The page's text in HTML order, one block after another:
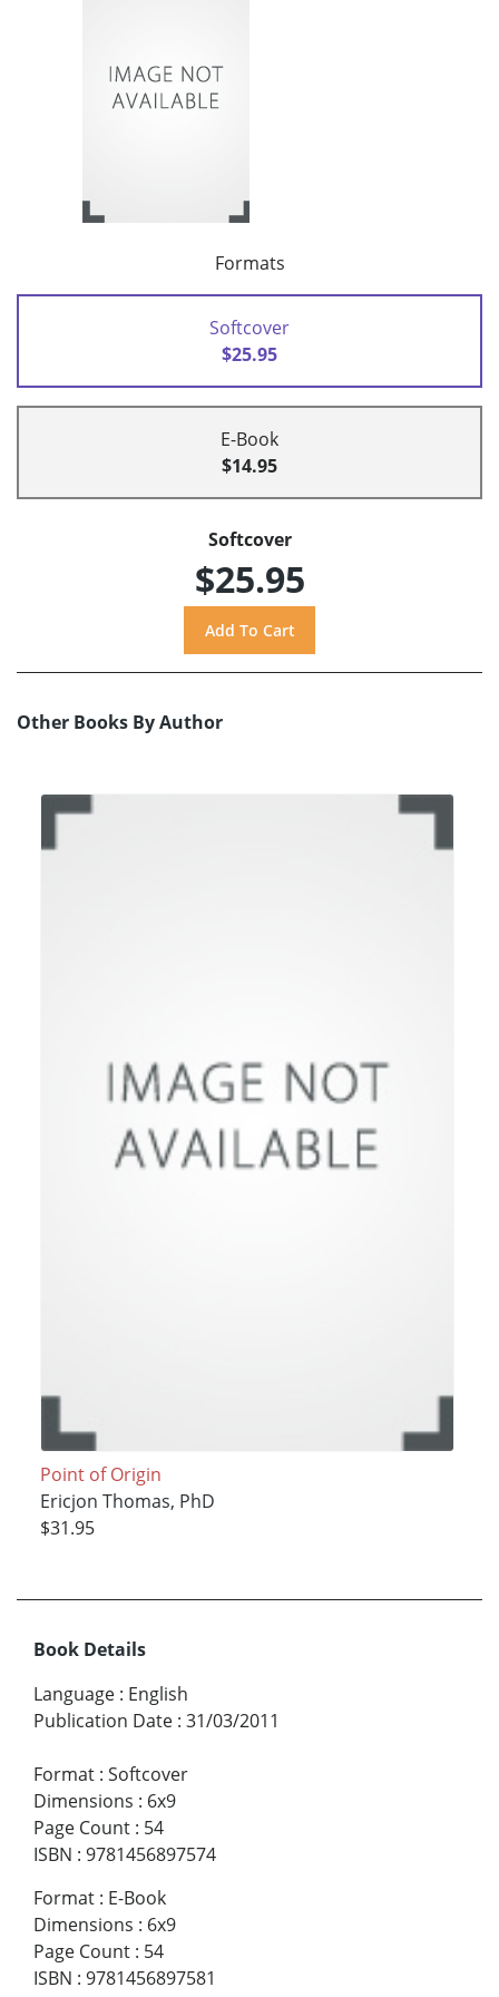
Formats
Softcover
$25.95
E-Book
$14.95
Softcover
$25.95
Other Books By Author
Point of Origin
Ericjon Thomas, PhD
$31.95
Book Details
Language : English
Publication Date : 31/03/2011
Format : Softcover
Dimensions : 6x9
Page Count : 54
ISBN : 9781456897574
Format : E-Book
Dimensions : 6x9
Page Count : 54
ISBN : 9781456897581